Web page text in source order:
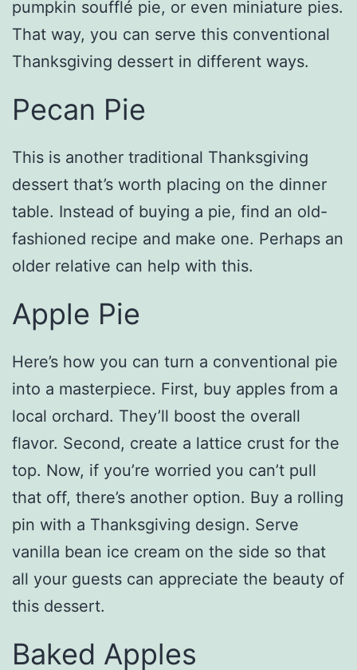
pumpkin soufflé pie, or even miniature pies.
That way, you can serve this conventional
Thanksgiving dessert in different ways.
Pecan Pie
This is another traditional Thanksgiving
dessert that’s worth placing on the dinner
table. Instead of buying a pie, find an old-
fashioned recipe and make one. Perhaps an
older relative can help with this.
Apple Pie
Here’s how you can turn a conventional pie
into a masterpiece. First, buy apples from a
local orchard. They’ll boost the overall
flavor. Second, create a lattice crust for the
top. Now, if you’re worried you can’t pull
that off, there’s another option. Buy a rolling
pin with a Thanksgiving design. Serve
vanilla bean ice cream on the side so that
all your guests can appreciate the beauty of
this dessert.
Baked Apples